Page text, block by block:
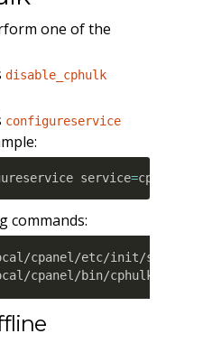
one of the
disable_cphulk
configureservice
service=cphulkd
commands:
cpanel/etc/init/
cpanel/bin/